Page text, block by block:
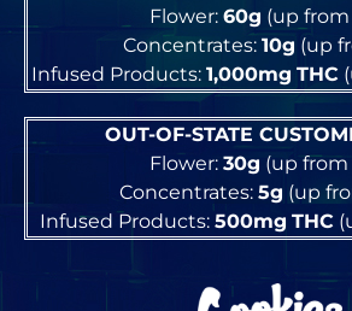
Flower: 60g (up
Concentrates: 10g (up
Infused Products: 1,000mg THC
OUT-OF-STATE
Flower: 30g (up from
Concentrates: 5g (up
Infused Products: 500mg THC